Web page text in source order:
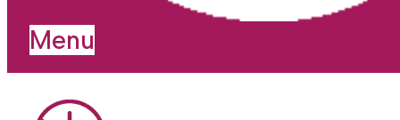
Menu